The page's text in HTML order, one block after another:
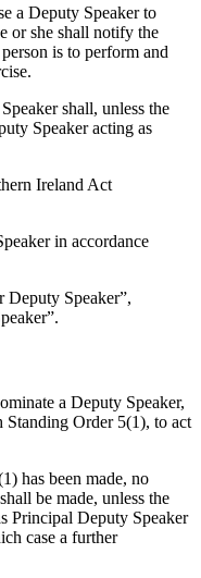
a Deputy Speaker to
or she shall notify the
is to perform and
shall, unless the
Speaker acting as
Ireland Act
in accordance
Deputy Speaker”,
a Deputy Speaker,
Standing Order 5(1), to act
has been made, no
be made, unless the
Principal Deputy Speaker
case a further